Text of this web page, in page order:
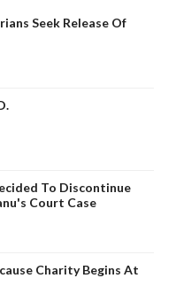
Seek Release Of
To Discontinue
Court Case
Charity Begins At